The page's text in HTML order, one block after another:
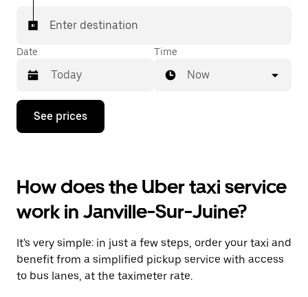
Enter destination
Date
Press
down
interact
with
the
calendar
select
a
date.
Press
Time
Now
See prices
How does the Uber taxi service
work in Janville-Sur-Juine?
It's very simple: in just a few steps, order your taxi and
benefit from a simplified pickup service with access
to bus lanes, at the taximeter rate.